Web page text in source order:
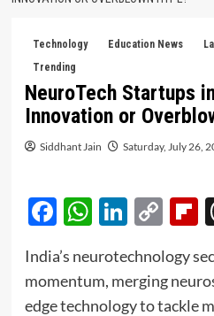
Technology Education News
Trending
NeuroTech Startups
Innovation or
Siddhant Jain Saturday, July 26,
Facebook
India’s neurotechnology
momentum, merging
edge technology to tackle